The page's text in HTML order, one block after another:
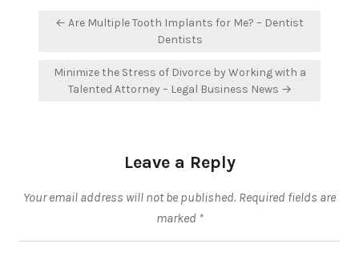
Post← Are Multiple Tooth Implants for Me? – Dentist
Dentists
Minimize the Stress of Divorce by Working with a
Talented Attorney – Legal Business News →
Leave a Reply
Your email address will not be published. Required fields are
marked *